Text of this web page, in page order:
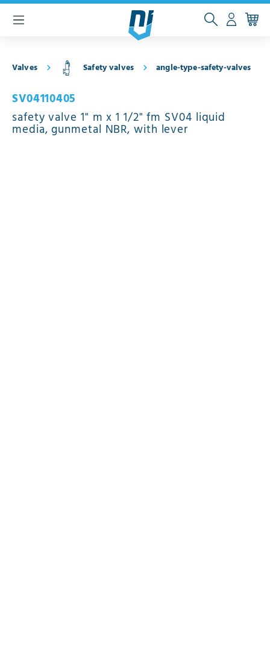
content
Valves Safety valves angle-type-safety-valves
SV04110405
safety valve 1" m x 1 1/2" fm SV04 liquid
media, gunmetal NBR, with lever